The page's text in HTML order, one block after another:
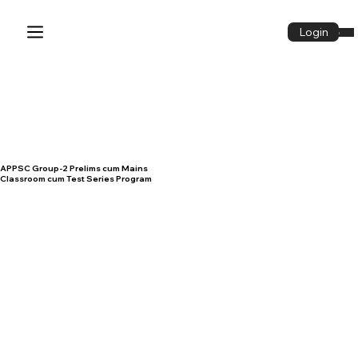
Login
Login
APPSC Group-2 Prelims cum Mains
Classroom cum Test Series Program